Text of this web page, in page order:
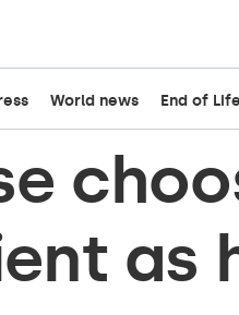
World news End of Life
as